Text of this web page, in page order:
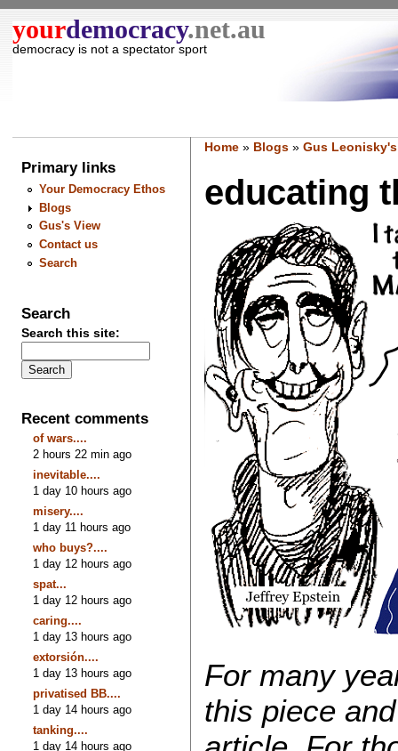
yourdemocracy.net.au
democracy is not a spectator sport
Primary links
Your Democracy Ethos
Blogs
Gus's View
Contact us
Search
Search
Search this site:
Recent comments
of wars....
2 hours 22 min ago
inevitable....
1 day 10 hours ago
misery....
1 day 11 hours ago
who buys?....
1 day 12 hours ago
spat...
1 day 12 hours ago
caring....
1 day 13 hours ago
extorsión....
1 day 13 hours ago
privatised BB....
1 day 14 hours ago
tanking....
1 day 14 hours ago
Home» Blogs» Gus
educating
For many
this piece